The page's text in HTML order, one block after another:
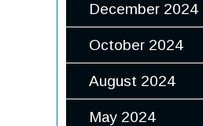
December 2024
October 2024
August 2024
May 2024